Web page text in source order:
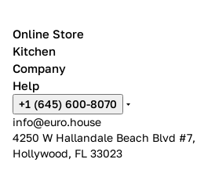
Online Store
Kitchen
Company
Help
+1 (645) 600-8070
info@euro.house
4250 W Hallandale Beach Blvd #7,
Hollywood, FL 33023